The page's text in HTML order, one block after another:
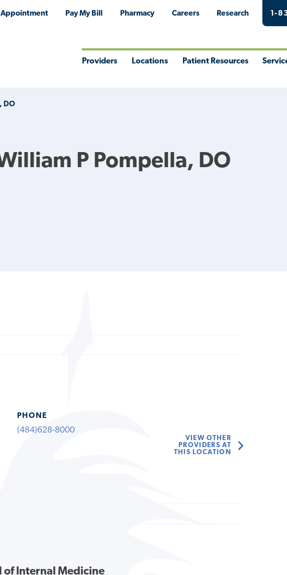
Appointment Pay My Bill Pharmacy Careers Research 1-
Providers Locations Patient Resources
DO
P Pompella, DO
PHONE
(484)628-8000
VIEW OTHER
PROVIDERS AT
THIS LOCATION
of Internal Medicine